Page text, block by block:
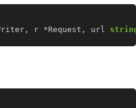
, r *Request , url